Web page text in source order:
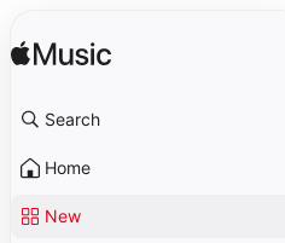
Search
Home
New